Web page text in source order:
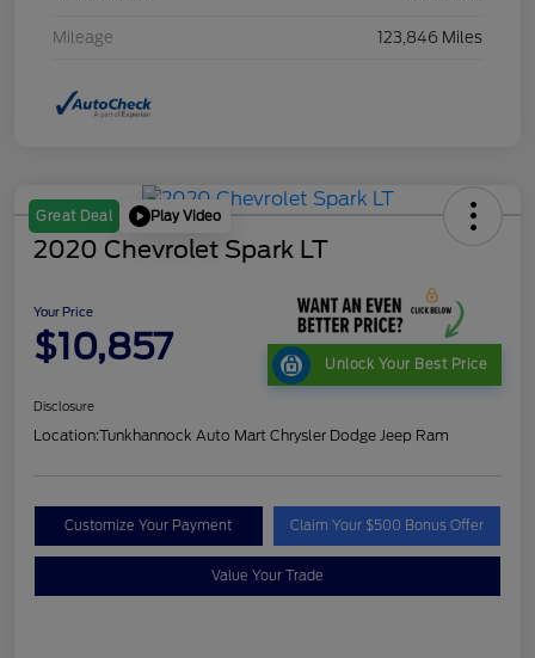
Mileage 123,846 Miles
Great Deal Play Video
2020 Chevrolet Spark LT
Your Price
$10,857 Unlock Your Best Price
Disclosure
Location:Tunkhannock Auto Mart Chrysler Dodge Jeep Ram
Customize Your Payment Claim Your $500 Bonus Offer
Value Your Trade